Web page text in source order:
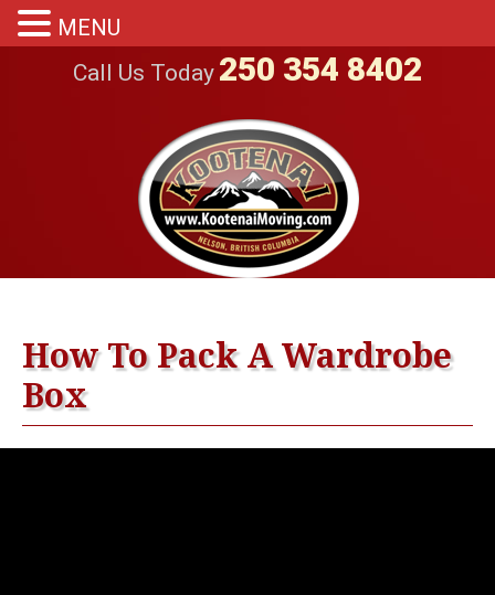
Call Us Today 250 354 8402
How To Pack A Wardrobe
Box
MENU